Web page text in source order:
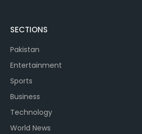
SECTIONS
Pakistan
Entertainment
Sports
Business
Technology
World News